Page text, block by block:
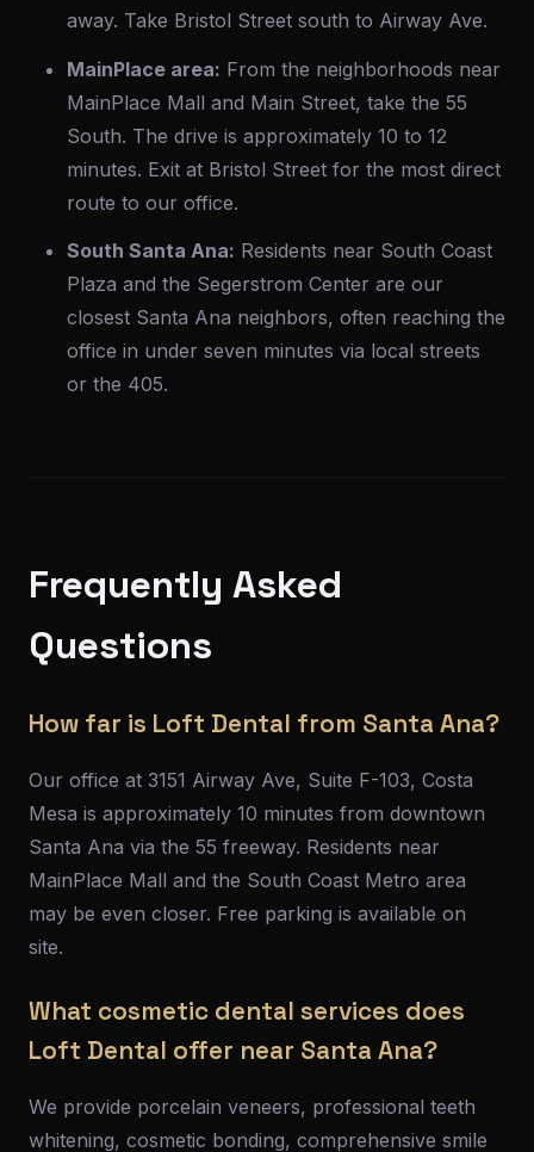
away. Take Bristol Street south to Airway Ave.
MainPlace area: From the neighborhoods near
MainPlace Mall and Main Street, take the 55
South. The drive is approximately 10 to 12
minutes. Exit at Bristol Street for the most direct
route to our office.
South Santa Ana: Residents near South Coast
Plaza and the Segerstrom Center are our
closest Santa Ana neighbors, often reaching the
office in under seven minutes via local streets
or the 405.
Frequently Asked
Questions
How far is Loft Dental from Santa Ana?
Our office at 3151 Airway Ave, Suite F-103, Costa
Mesa is approximately 10 minutes from downtown
Santa Ana via the 55 freeway. Residents near
MainPlace Mall and the South Coast Metro area
may be even closer. Free parking is available on
site.
What cosmetic dental services does
Loft Dental offer near Santa Ana?
We provide porcelain veneers, professional teeth
whitening, cosmetic bonding, comprehensive smile